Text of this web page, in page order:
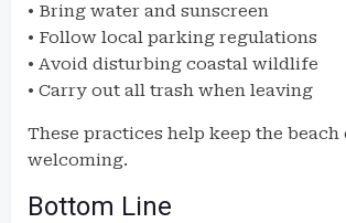
• Bring water and sunscreen
• Follow local parking regulations
• Avoid disturbing coastal wildlife
• Carry out all trash when leaving
These practices help keep the beach
welcoming.
Bottom Line